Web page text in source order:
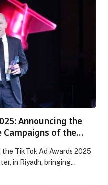
reinforcing Lavazza’s
with art and photography.
entrust the creative direction
MAKES US HUMAN:
CALENDAR BY ALEX
Release.
Announcing the
Campaigns of the
TikTok Ad Awards 2025
in Riyadh, bringing